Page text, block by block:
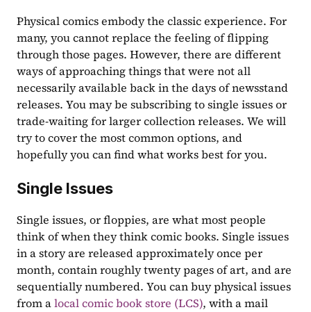
Physical comics embody the classic experience. For
many, you cannot replace the feeling of flipping
through those pages. However, there are different
ways of approaching things that were not all
necessarily available back in the days of newsstand
releases. You may be subscribing to single issues or
trade-waiting for larger collection releases. We will
try to cover the most common options, and
hopefully you can find what works best for you.
Single Issues
Single issues, or floppies, are what most people
think of when they think comic books. Single issues
in a story are released approximately once per
month, contain roughly twenty pages of art, and are
sequentially numbered. You can buy physical issues
from a local comic book store (LCS), with a mail